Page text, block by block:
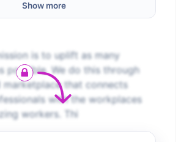
Show more
is to uplift as many
possible. We do this through
marketplace that connects
with the workplaces
workers. Thi